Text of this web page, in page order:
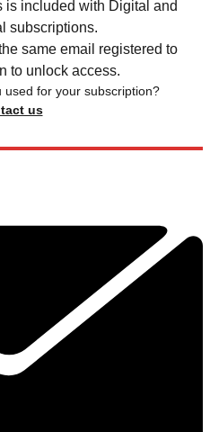
is included with Digital and
subscriptions.
same email registered to
to unlock access.
used for your subscription?
us